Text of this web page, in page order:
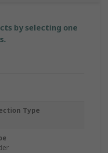
by selecting one
Type